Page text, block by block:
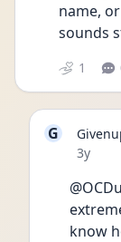
name,
sounds
1
G
Date
3y
know